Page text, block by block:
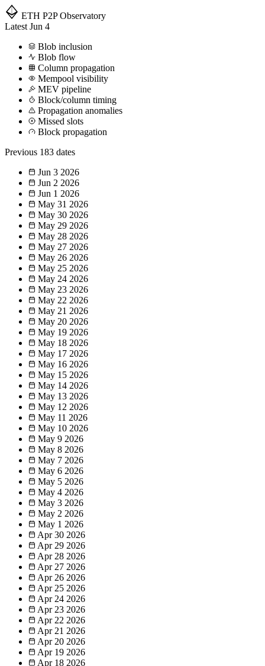
ETH P2P Observatory
Latest Jun 4
Blob inclusion
Blob flow
Column propagation
Mempool visibility
MEV pipeline
Block/column timing
Propagation anomalies
Missed slots
Block propagation
Previous 183 dates
Jun 3 2026
Jun 2 2026
Jun 1 2026
May 31 2026
May 30 2026
May 29 2026
May 28 2026
May 27 2026
May 26 2026
May 25 2026
May 24 2026
May 23 2026
May 22 2026
May 21 2026
May 20 2026
May 19 2026
May 18 2026
May 17 2026
May 16 2026
May 15 2026
May 14 2026
May 13 2026
May 12 2026
May 11 2026
May 10 2026
May 9 2026
May 8 2026
May 7 2026
May 6 2026
May 5 2026
May 4 2026
May 3 2026
May 2 2026
May 1 2026
Apr 30 2026
Apr 29 2026
Apr 28 2026
Apr 27 2026
Apr 26 2026
Apr 25 2026
Apr 24 2026
Apr 23 2026
Apr 22 2026
Apr 21 2026
Apr 20 2026
Apr 19 2026
Apr 18 2026